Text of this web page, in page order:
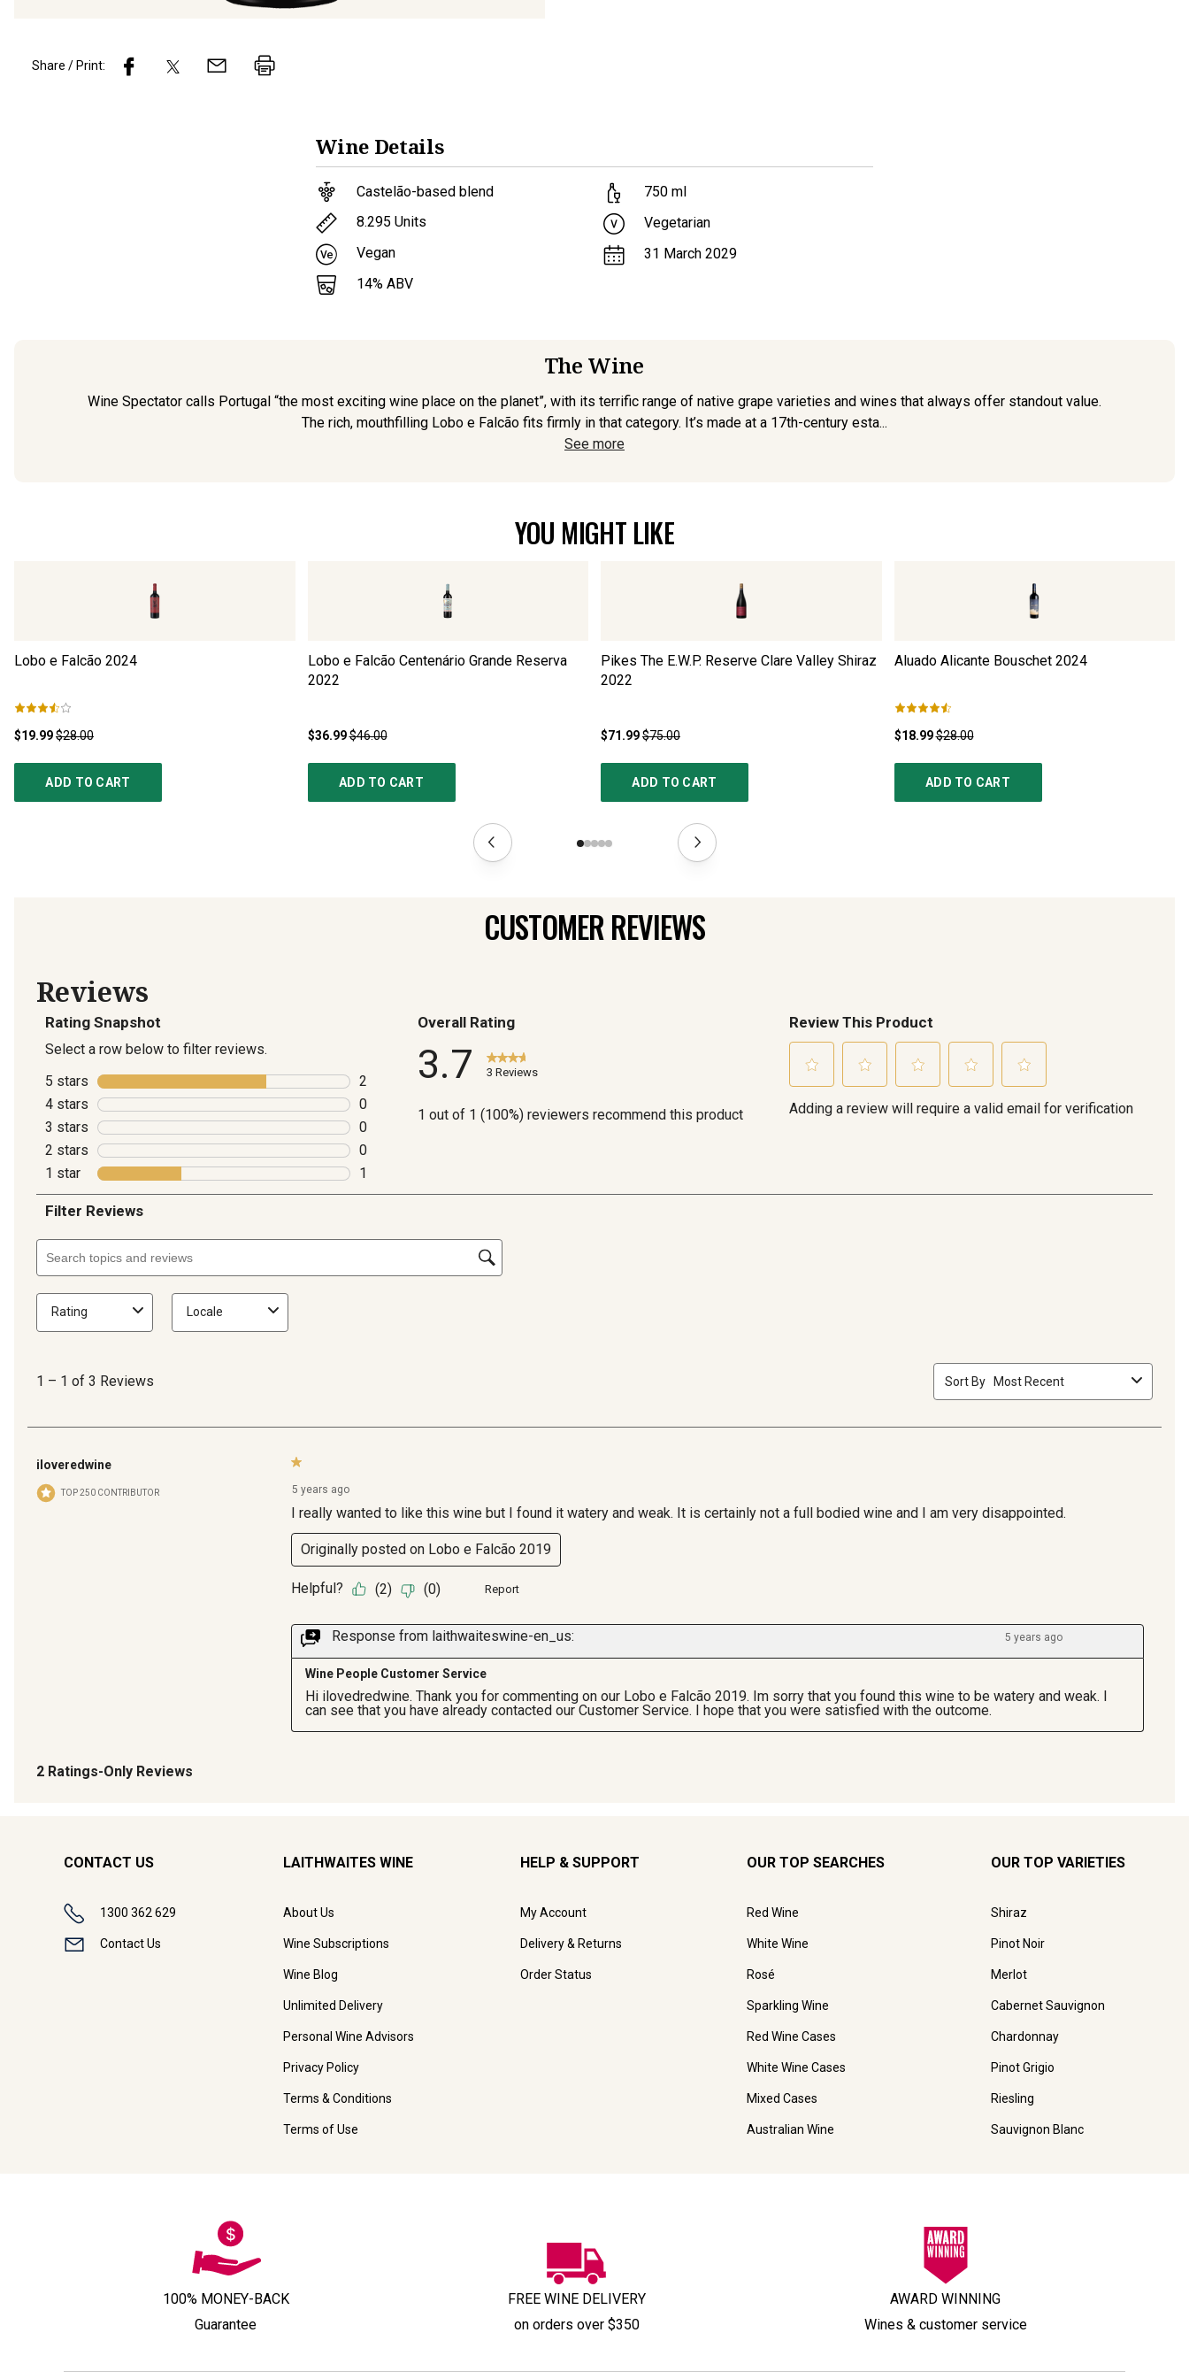
Share / Print:
Wine Details
Castelão-based blend
8.295 Units
Vegan
14% ABV
750 ml
Vegetarian
31 March 2029
The Wine
Wine Spectator calls Portugal “the most exciting wine place on the planet”, with its terrific range of native grape varieties and wines that always offer standout value.
The rich, mouthfilling Lobo e Falcão fits firmly in that category. It’s made at a 17th-century esta...
See more
YOU MIGHT LIKE
Lobo e Falcão 2024
$19.99$28.00
ADD TO CART
Lobo e Falcão Centenário Grande Reserva
2022
$36.99$46.00
ADD TO CART
Pikes The E.W.P. Reserve Clare Valley Shiraz
2022
$71.99$75.00
ADD TO CART
Aluado Alicante Bouschet 2024
$18.99$28.00
ADD TO CART
CUSTOMER REVIEWS
CONTACT US
1300 362 629
Contact Us
LAITHWAITES WINE
About Us
Wine Subscriptions
Wine Blog
Unlimited Delivery
Personal Wine Advisors
Privacy Policy
Terms & Conditions
Terms of Use
HELP & SUPPORT
My Account
Delivery & Returns
Order Status
OUR TOP SEARCHES
Red Wine
White Wine
Rosé
Sparkling Wine
Red Wine Cases
White Wine Cases
Mixed Cases
Australian Wine
OUR TOP VARIETIES
Shiraz
Pinot Noir
Merlot
Cabernet Sauvignon
Chardonnay
Pinot Grigio
Riesling
Sauvignon Blanc
100% MONEY-BACK
Guarantee
FREE WINE DELIVERY
on orders over $350
AWARD WINNING
Wines & customer service